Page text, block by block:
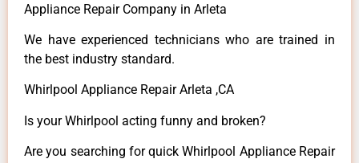
Appliance Repair Company in Arleta
We have experienced technicians who are trained in
the best industry standard.
Whirlpool Appliance Repair Arleta ,CA
Is your Whirlpool acting funny and broken?
Are you searching for quick Whirlpool Appliance Repair